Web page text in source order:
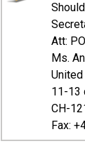
Att:
Ms.
11-13
CH-
Fax: